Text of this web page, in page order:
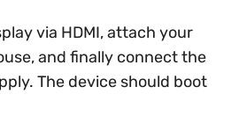
via HDMI, attach your
and finally connect the
The device should boot